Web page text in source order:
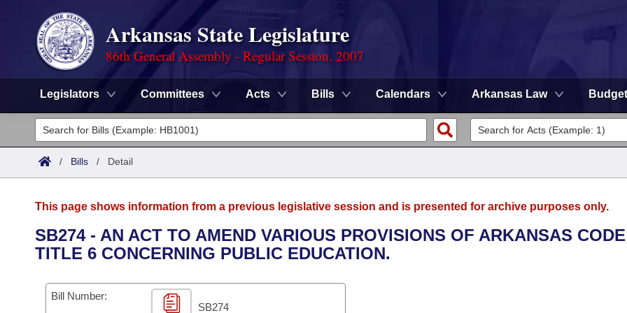
Arkansas State Legislature
86th General Assembly - Regular Session, 2007
Legislators Committees Acts Bills Calendars Arkansas Law Budget
Legislators
List All
District Finder
Committees
Senate
House
Task Force
Advanced Search
Code Sections Amended
Search by Range
Advanced Search
Calendars
Meetings and Events
Arkansas Law
/ Bills / Detail
This page shows information from a previous legislative session and is presented for archive purposes only.
SB274 - AN ACT TO AMEND VARIOUS PROVISIONS OF ARKANSAS CODE
TITLE 6 CONCERNING PUBLIC EDUCATION.
Bill Number:
SB274